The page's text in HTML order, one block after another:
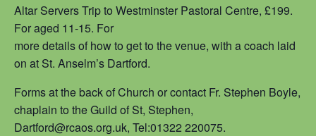
Altar Servers Trip to Westminster Pastoral Centre, £199.
For aged 11-15. For
more details of how to get to the venue, with a coach laid
on at St. Anselm’s Dartford.
Forms at the back of Church or contact Fr. Stephen Boyle,
chaplain to the Guild of St, Stephen,
Dartford@rcaos.org.uk, Tel:01322 220075.